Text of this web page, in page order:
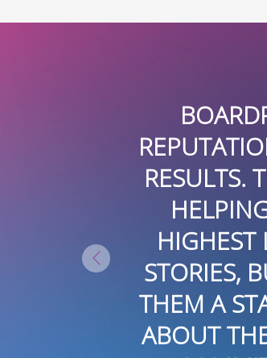
A FIRST-CLASS PR
IS HIGHLY SKILLED,
ACHIEVE THEIR
INTEGRITY. THEIR
RELATIONSHIPS,
THE INDUSTRY. IT’S
ORGANIZATIONS